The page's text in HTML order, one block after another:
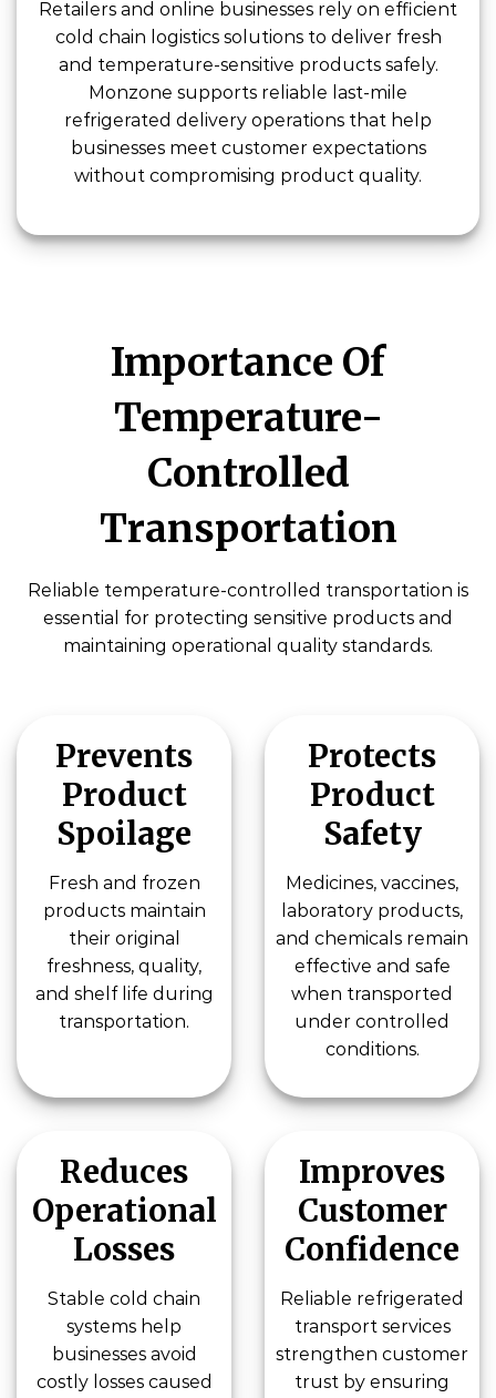
Retailers and online businesses rely on efficient
cold chain logistics solutions to deliver fresh
and temperature-sensitive products safely.
Monzone supports reliable last-mile
refrigerated delivery operations that help
businesses meet customer expectations
without compromising product quality.
Importance Of
Temperature-
Controlled
Transportation
Reliable temperature-controlled transportation is
essential for protecting sensitive products and
maintaining operational quality standards.
Prevents
Product
Spoilage
Fresh and frozen
products maintain
their original
freshness, quality,
and shelf life during
transportation.
Protects
Product
Safety
Medicines, vaccines,
laboratory products,
and chemicals remain
effective and safe
when transported
under controlled
conditions.
Reduces
Operational
Losses
Stable cold chain
systems help
businesses avoid
costly losses caused
Improves
Customer
Confidence
Reliable refrigerated
transport services
strengthen customer
trust by ensuring